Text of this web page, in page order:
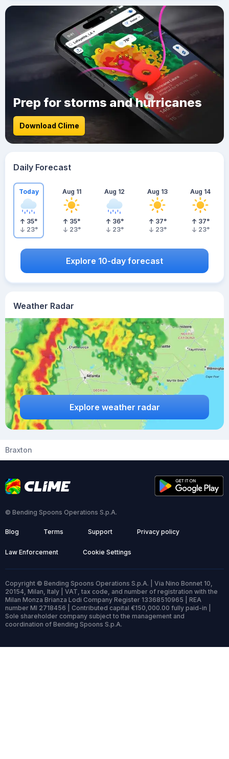
Weather Radar
Explore weather radar
Prep for storms and hurricanes
Download Clime
Daily Forecast
Today
35°
23°
Aug 11
35°
23°
Aug 12
36°
23°
Aug 13
37°
23°
Aug 14
37°
23°
Explore 10-day forecast
Braxton
© Bending Spoons Operations S.p.A.
Blog Terms Support Privacy policy
Law Enforcement Cookie Settings
Copyright © Bending Spoons Operations S.p.A. | Via Nino Bonnet 10,
20154, Milan, Italy | VAT, tax code, and number of registration with the
Milan Monza Brianza Lodi Company Register 13368510965 | REA
number MI 2718456 | Contributed capital €150,000.00 fully paid-in |
Sole shareholder company subject to the management and
coordination of Bending Spoons S.p.A.